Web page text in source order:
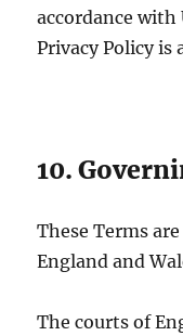
accordance
Privacy Policy is
10.
These Terms
England and
The courts of